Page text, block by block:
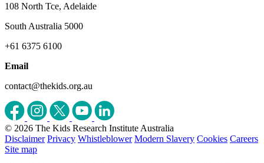
108 North Tce, Adelaide
South Australia 5000
+61 6375 6100
Email
contact@thekids.org.au
© 2026 The Kids Research Institute Australia
Disclaimer Privacy Whistleblower Modern Slavery Cookies Careers
Site map